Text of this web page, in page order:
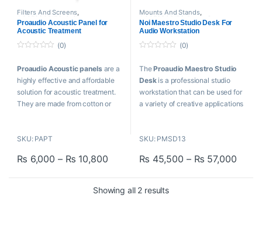
Filters And Screens
ACCESSORIES Ceiling
Tiles/Cloud Panels,Proaudio,
Tables
Proaudio Acoustic Panel for
Acoustic Treatment
u
o
f
(0)
Proaudio Acoustic panelsare a
highly effective and affordable
solution for acoustic treatment.
They are made from cotton or
cloth and stretched over wooden
absorbing material.
SKU: PAPT
₨ 6,000 – ₨ 10,800Price range: ₨ 6,000 through ₨
This product has multiple variants. The options may be chosen
Mounts And Stands,
ACCESSORIES, Proaudio ,
Proaudio Cables,Tables
Noi Maestro Studio Desk For
Audio Workstation
u
o
f
(0)
TheProaudio Maestro Studio
Deskis a professional studio
workstation that can be used for
a variety of creative applications
computer, screen, studio
mount equipment, MIDI
keyboard can all be set up on the
SKU: PMSD13
₨ 45,500 – ₨ 57,000Price
This product has multiple
Showing all 2 resultsSorted by popularity